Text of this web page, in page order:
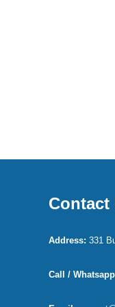
Contact
Address: 331
Call /